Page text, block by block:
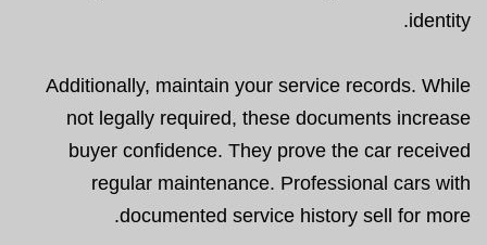
identity.
Additionally, maintain your service records. While
not legally required, these documents increase
buyer confidence. They prove the car received
regular maintenance. Professional cars with
documented service history sell for more.